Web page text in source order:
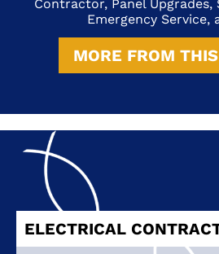
Contractor, Panel Upgrades,
Emergency Service,
MORE FROM
ELECTRICAL